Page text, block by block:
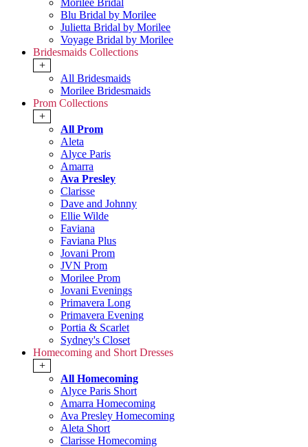
Morilee Bridal
Blu Bridal by Morilee
Julietta Bridal by Morilee
Voyage Bridal by Morilee
Bridesmaids Collections
+
All Bridesmaids
Morilee Bridesmaids
Prom Collections
+
All Prom
Aleta
Alyce Paris
Amarra
Ava Presley
Clarisse
Dave and Johnny
Ellie Wilde
Faviana
Faviana Plus
Jovani Prom
JVN Prom
Morilee Prom
Jovani Evenings
Primavera Long
Primavera Evening
Portia & Scarlet
Sydney's Closet
Homecoming and Short Dresses
+
All Homecoming
Alyce Paris Short
Amarra Homecoming
Ava Presley Homecoming
Aleta Short
Clarisse Homecoming